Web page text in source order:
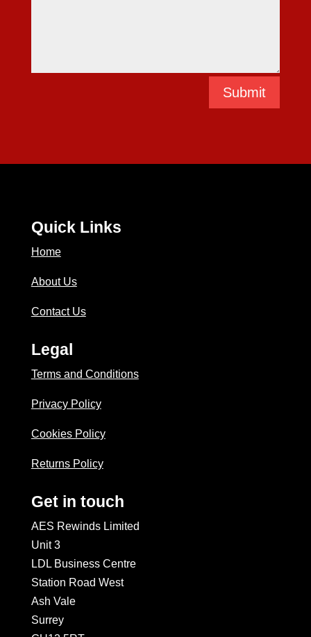
Submit
Quick Links
Home
About Us
Contact Us
Legal
Terms and Conditions
Privacy Policy
Cookies Policy
Returns Policy
Get in touch
AES Rewinds Limited
Unit 3
LDL Business Centre
Station Road West
Ash Vale
Surrey